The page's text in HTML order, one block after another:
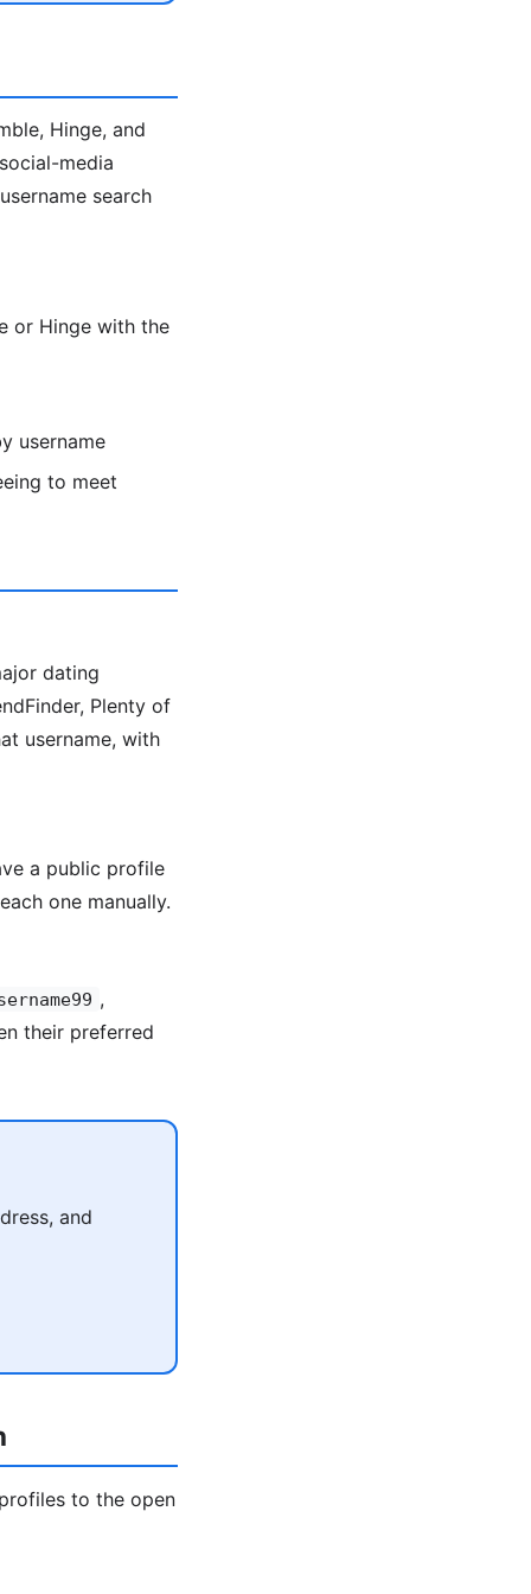
Hinge, and
media
search
or Hinge with the
username
to meet
dating
Plenty of
username, with
a public profile
one manually.
,
their preferred
and
to the open